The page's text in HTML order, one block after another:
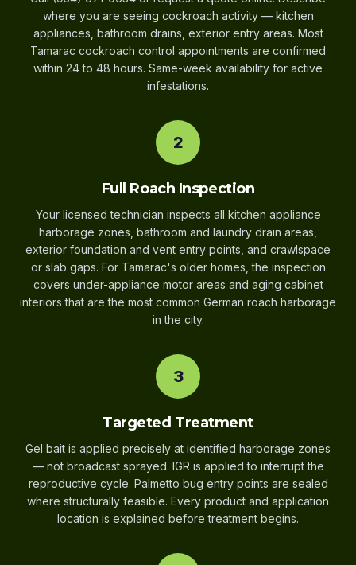
where you are seeing cockroach activity — kitchen
appliances, bathroom drains, exterior entry areas. Most
Tamarac cockroach control appointments are confirmed
within 24 to 48 hours. Same-week availability for active
infestations.
2
Full Roach Inspection
Your licensed technician inspects all kitchen appliance
harborage zones, bathroom and laundry drain areas,
exterior foundation and vent entry points, and crawlspace
or slab gaps. For Tamarac's older homes, the inspection
covers under-appliance motor areas and aging cabinet
interiors that are the most common German roach harborage
in the city.
3
Targeted Treatment
Gel bait is applied precisely at identified harborage zones
— not broadcast sprayed. IGR is applied to interrupt the
reproductive cycle. Palmetto bug entry points are sealed
where structurally feasible. Every product and application
location is explained before treatment begins.